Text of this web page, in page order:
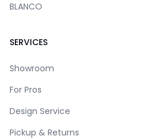
BLANCO
SERVICES
Showroom
For Pros
Design Service
Pickup & Returns